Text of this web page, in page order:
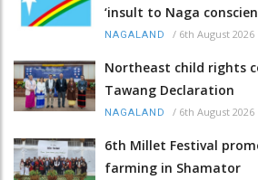
‘insult to Naga
NAGALAND / 6th August 2026
Northeast child rights
Tawang Declaration
NAGALAND / 6th August 2026
6th Millet Festival
farming in Shamator